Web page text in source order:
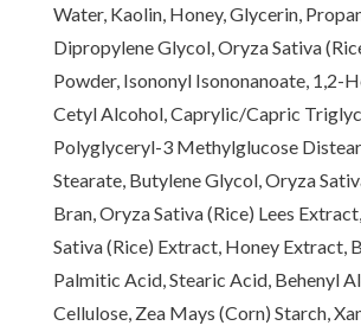
Water, Kaolin, Honey, Glycerin,
Dipropylene Glycol, Oryza Sativa
Powder, Isononyl Isononanoate, 1,2-
Cetyl Alcohol, Caprylic/Capric
Polyglyceryl-3 Methylglucose
Stearate, Butylene Glycol, Oryza
Bran, Oryza Sativa (Rice) Lees
Sativa (Rice) Extract, Honey Extract,
Palmitic Acid, Stearic Acid, Behenyl
Cellulose, Zea Mays (Corn) Starch,